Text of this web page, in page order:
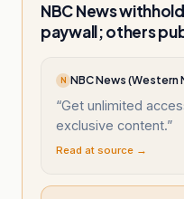
NBC News
paywall; others
N NBC News (Western
“Get unlimited
exclusive content.”
Read at source →